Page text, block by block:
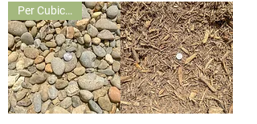
Per Cubic Yard